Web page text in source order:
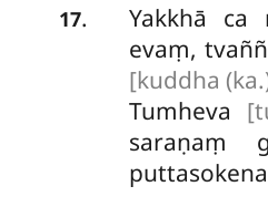
17.
Yakkhā ca
evaṃ,
[kuddha
Tumheva
saraṇaṃ